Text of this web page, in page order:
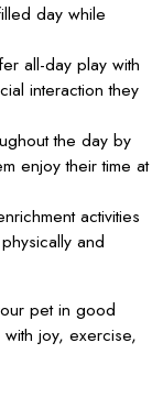
day while
all-day play with
interaction they
the day by
enjoy their time at
activities
and
pet in good
joy, exercise,